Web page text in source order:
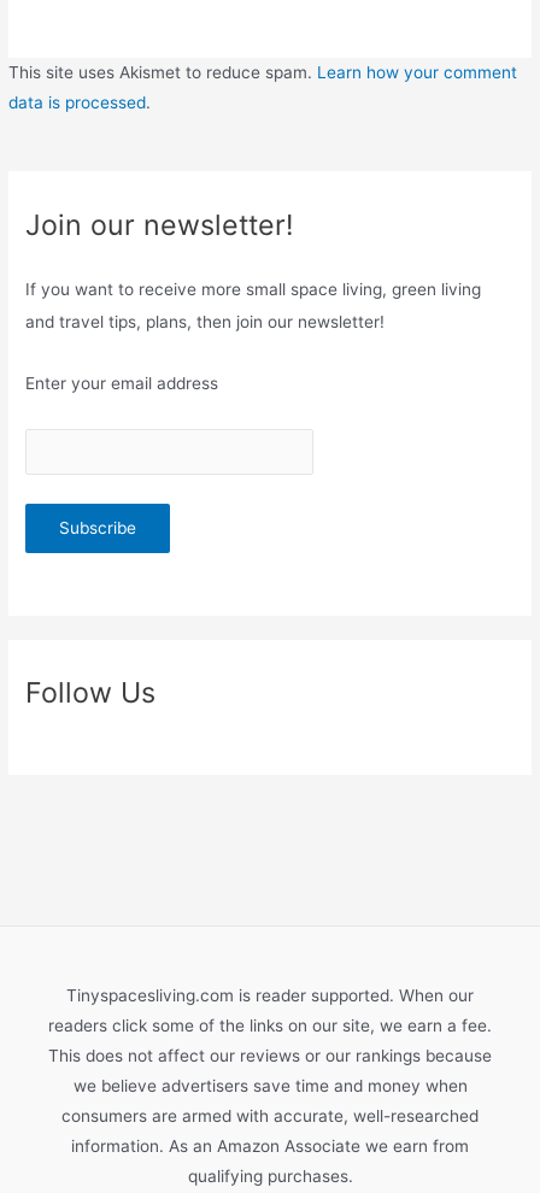
This site uses Akismet to reduce spam. Learn how your comment
data is processed.
Join our newsletter!
If you want to receive more small space living, green living
and travel tips, plans, then join our newsletter!
Enter your email address
Follow Us
Tinyspacesliving.com is reader supported. When our
readers click some of the links on our site, we earn a fee.
This does not affect our reviews or our rankings because
we believe advertisers save time and money when
consumers are armed with accurate, well-researched
information. As an Amazon Associate we earn from
qualifying purchases.